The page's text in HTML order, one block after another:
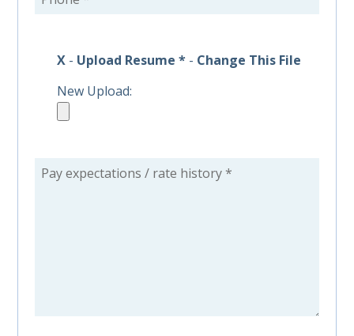
X- Upload Resume *- Change This File
New Upload: